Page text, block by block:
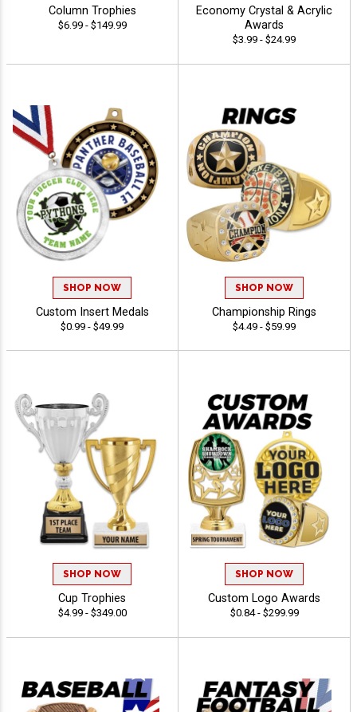
Column Trophies
$6.99 - $149.99
Economy Crystal & Acrylic
Awards
$3.99 - $24.99
SHOP NOW
Custom Insert Medals
$0.99 - $49.99
SHOP NOW
Championship Rings
$4.49 - $59.99
SHOP NOW
Cup Trophies
$4.99 - $349.00
SHOP NOW
Custom Logo Awards
$0.84 - $299.99